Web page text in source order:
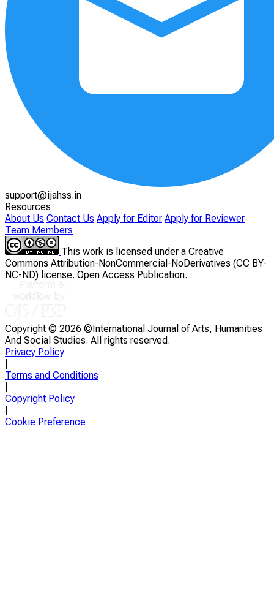
support@ijahss.in
Resources
About Us Contact Us Apply for Editor Apply for Reviewer
Team Members
This work is licensed under a Creative
Commons Attribution-NonCommercial-NoDerivatives (CC BY-
NC-ND) license. Open Access Publication.
Copyright © 2026 ©International Journal of Arts, Humanities
And Social Studies. All rights reserved.
Privacy Policy
Terms and Conditions
Copyright Policy
Cookie Preference